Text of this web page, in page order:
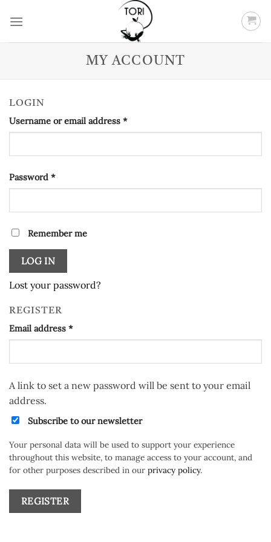
MY ACCOUNT
LOGIN
Username or email address *Required
Password *Required
Remember me
LOG IN
Lost your password?
REGISTER
Email address *Required
A link to set a new password will be sent to your email
address.
Subscribe to our newsletter
Your personal data will be used to support your experience
throughout this website, to manage access to your account, and
for other purposes described in our privacy policy.
REGISTER